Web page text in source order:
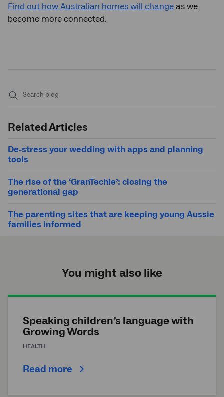
Find out how Australian homes will change as we
become more connected.
Related Articles
De-stress your wedding with apps and planning
tools
The rise of the ‘GranTechie’: closing the
generational gap
The parenting sites that are keeping young Aussie
families informed
You might also like
Speaking children’s language with
Growing Words
HEALTH
Read more